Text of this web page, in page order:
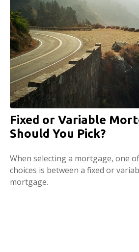
Fixed or Variable
Should You Pick?
When selecting a mortgage, one
choices is between a fixed or
mortgage.